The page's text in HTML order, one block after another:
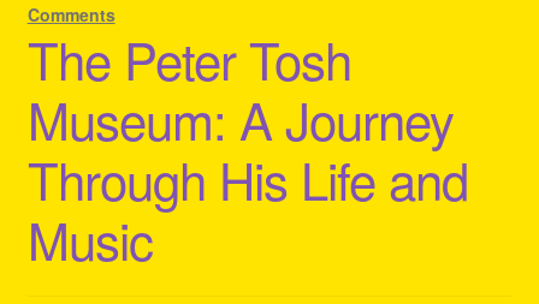
Homepage Reggae Apparel
My account
Refund and Returns Policy
Reggae Artists Biography
Comments
The Peter Tosh
Museum: A Journey
Through His Life and
Music